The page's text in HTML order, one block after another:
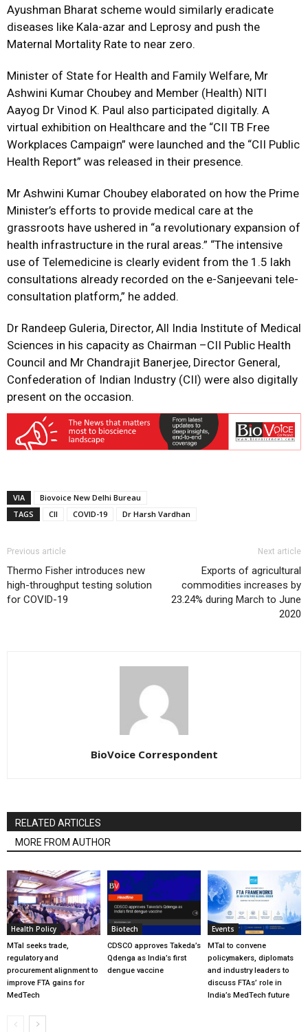
Ayushman Bharat scheme would similarly eradicate
diseases like Kala-azar and Leprosy and push the
Maternal Mortality Rate to near zero.
Minister of State for Health and Family Welfare, Mr
Ashwini Kumar Choubey and Member (Health) NITI
Aayog Dr Vinod K. Paul also participated digitally. A
virtual exhibition on Healthcare and the “CII TB Free
Workplaces Campaign” were launched and the “CII Public
Health Report” was released in their presence.
Mr Ashwini Kumar Choubey elaborated on how the Prime
Minister’s efforts to provide medical care at the
grassroots have ushered in “a revolutionary expansion of
health infrastructure in the rural areas.” “The intensive
use of Telemedicine is clearly evident from the 1.5 lakh
consultations already recorded on the e-Sanjeevani tele-
consultation platform,” he added.
Dr Randeep Guleria, Director, All India Institute of Medical
Sciences in his capacity as Chairman –CII Public Health
Council and Mr Chandrajit Banerjee, Director General,
Confederation of Indian Industry (CII) were also digitally
present on the occasion.
VIA
Biovoice New Delhi Bureau
TAGS
CII COVID-19 Dr Harsh Vardhan
Previous article
Thermo Fisher introduces new
high-throughput testing solution
for COVID-19
Next article
Exports of agricultural
commodities increases by
23.24% during March to June
2020
BioVoice Correspondent
RELATED ARTICLES
MORE FROM AUTHOR
Health Policy
MTaI seeks trade,
regulatory and
procurement alignment to
improve FTA gains for
MedTech
Biotech
CDSCO approves Takeda’s
Qdenga as India’s first
dengue vaccine
Events
MTaI to convene
policymakers, diplomats
and industry leaders to
discuss FTAs’ role in
India’s MedTech future